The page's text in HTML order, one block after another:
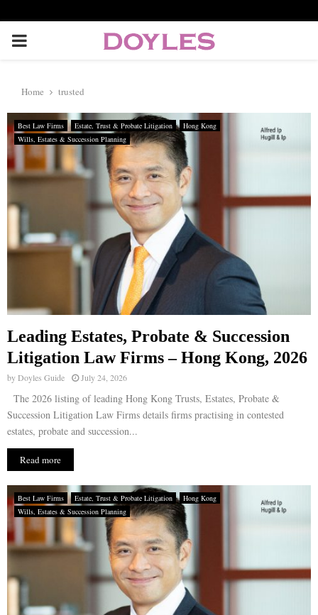
P
I
M
R
M
E
N
U
Home trusted
Best Law Firms Estate, Trust & Probate Litigation
Hong Kong
Wills, Estates & Succession Planning
Leading Estates, Probate & Succession
Litigation Law Firms – Hong Kong, 2026
byDoyles Guide July 24, 2026
The 2026 listing of leading Hong Kong Trusts, Estates, Probate &
Succession Litigation Law Firms details firms practising in contested
estates, probate and succession...
Read more
Best Law Firms Estate, Trust & Probate Litigation
Hong Kong
Wills, Estates & Succession Planning